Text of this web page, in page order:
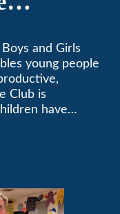
and Girls
young people
Club is
have